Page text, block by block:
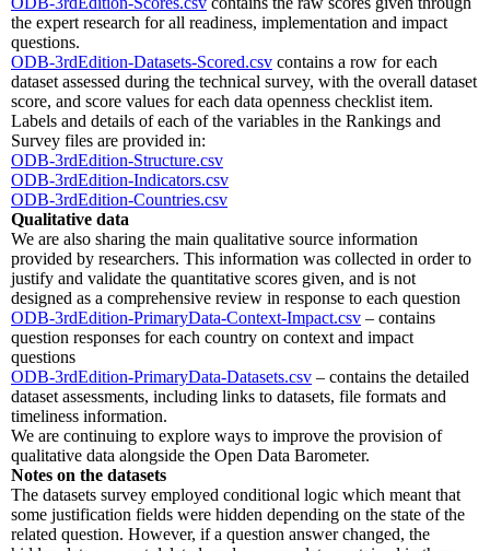
the expert research for all readiness, implementation and impact
questions.
ODB-3rdEdition-Datasets-Scored.csv contains a row for each
dataset assessed during the technical survey, with the overall dataset
score, and score values for each data openness checklist item.
Labels and details of each of the variables in the Rankings and
Survey files are provided in:
ODB-3rdEdition-Structure.csv
ODB-3rdEdition-Indicators.csv
ODB-3rdEdition-Countries.csv
Qualitative data
We are also sharing the main qualitative source information
provided by researchers. This information was collected in order to
justify and validate the quantitative scores given, and is not
designed as a comprehensive review in response to each question
ODB-3rdEdition-PrimaryData-Context-Impact.csv – contains
question responses for each country on context and impact
questions
ODB-3rdEdition-PrimaryData-Datasets.csv – contains the detailed
dataset assessments, including links to datasets, file formats and
timeliness information.
We are continuing to explore ways to improve the provision of
qualitative data alongside the Open Data Barometer.
Notes on the datasets
The datasets survey employed conditional logic which meant that
some justification fields were hidden depending on the state of the
related question. However, if a question answer changed, the